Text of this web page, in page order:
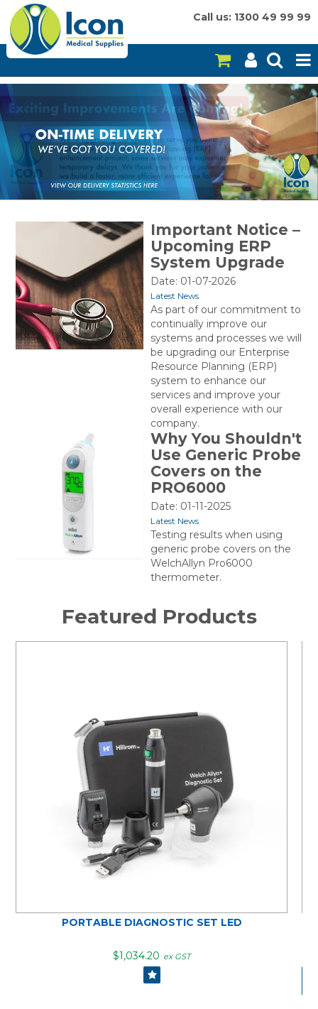
Call us: 1300 49 99 99
HOME
ON SALE
CONSUMABLES
EQUIPMENT
INSTRUMENTS
MY ACCOUNT
BRANDS
Important Notice –
Upcoming ERP
System Upgrade
Date: 01-07-2026
Latest News
As part of our commitment to
continually improve our
systems and processes we will
be upgrading our Enterprise
Resource Planning (ERP)
system to enhance our
services and improve your
overall experience with our
company.
Why You Shouldn't
Use Generic Probe
Covers on the
PRO6000
Date: 01-11-2025
Latest News
Testing results when using
generic probe covers on the
WelchAllyn Pro6000
thermometer.
Featured Products
PORTABLE DIAGNOSTIC SET LED
$1,034.20 ex GST